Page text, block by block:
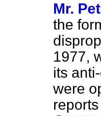
Mr.
the
1977,
its
were